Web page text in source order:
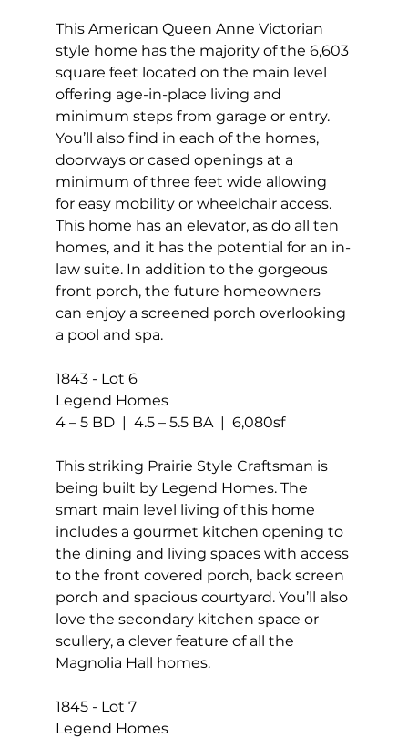
This American Queen Anne Victorian
style home has the majority of the 6,603
square feet located on the main level
offering age-in-place living and
minimum steps from garage or entry.
You’ll also find in each of the homes,
doorways or cased openings at a
minimum of three feet wide allowing
for easy mobility or wheelchair access.
This home has an elevator, as do all ten
homes, and it has the potential for an in-
law suite. In addition to the gorgeous
front porch, the future homeowners
can enjoy a screened porch overlooking
a pool and spa.
1843 - Lot 6
Legend Homes
4 – 5 BD  |  4.5 – 5.5 BA  |  6,080sf
This striking Prairie Style Craftsman is
being built by Legend Homes. The
smart main level living of this home
includes a gourmet kitchen opening to
the dining and living spaces with access
to the front covered porch, back screen
porch and spacious courtyard. You’ll also
love the secondary kitchen space or
scullery, a clever feature of all the
Magnolia Hall homes.
1845 - Lot 7
Legend Homes